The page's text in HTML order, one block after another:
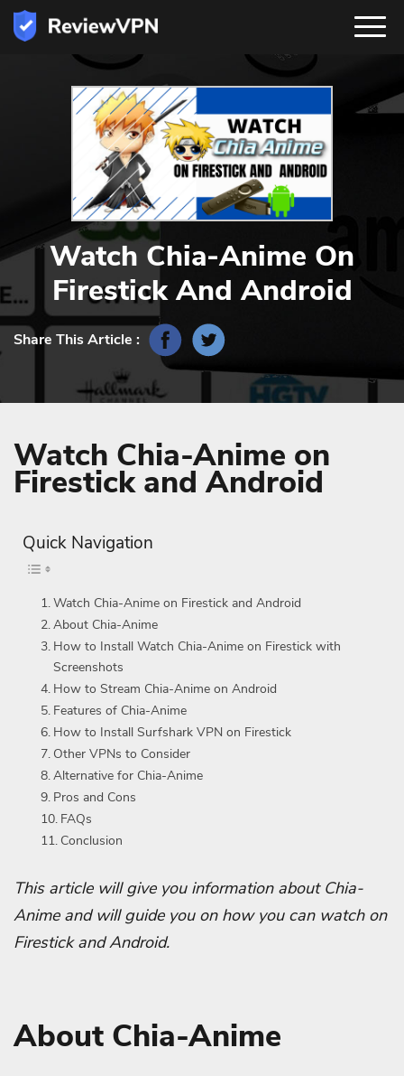
Watch Chia-Anime On
Firestick And Android
Share This Article :
Watch Chia-Anime on
Firestick and Android
Quick Navigation
Watch Chia-Anime on Firestick and Android
About Chia-Anime
How to Install Watch Chia-Anime on Firestick with
Screenshots
How to Stream Chia-Anime on Android
Features of Chia-Anime
How to Install Surfshark VPN on Firestick
Other VPNs to Consider
Alternative for Chia-Anime
Pros and Cons
FAQs
Conclusion
This article will give you information about Chia-
Anime and will guide you on how you can watch on
Firestick and Android.
About Chia-Anime